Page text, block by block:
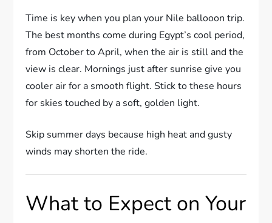
Time is key when you plan your Nile ballooon trip.
The best months come during Egypt’s cool period,
from October to April, when the air is still and the
view is clear. Mornings just after sunrise give you
cooler air for a smooth flight. Stick to these hours
for skies touched by a soft, golden light.
Skip summer days because high heat and gusty
winds may shorten the ride.
What to Expect on Your